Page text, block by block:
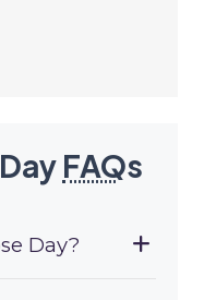
FAQs
Day?